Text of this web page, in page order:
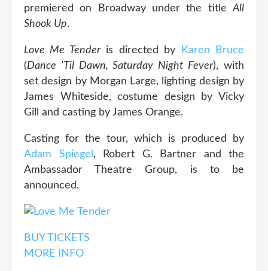
premiered on Broadway under the titleAll
Shook Up.
Love Me Tenderis directed by
Karen Bruce
(Dance 'Til Dawn, Saturday Night Fever), with
set design by Morgan Large, lighting design by
James Whiteside, costume design by Vicky
Gill and casting by James Orange.
Casting for the tour, which is produced by
Adam Spiegel , Robert G. Bartner and the
Ambassador Theatre Group, is to be
announced.
BUY TICKETS
MORE INFO